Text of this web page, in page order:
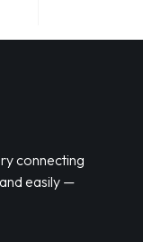
connecting
easily —